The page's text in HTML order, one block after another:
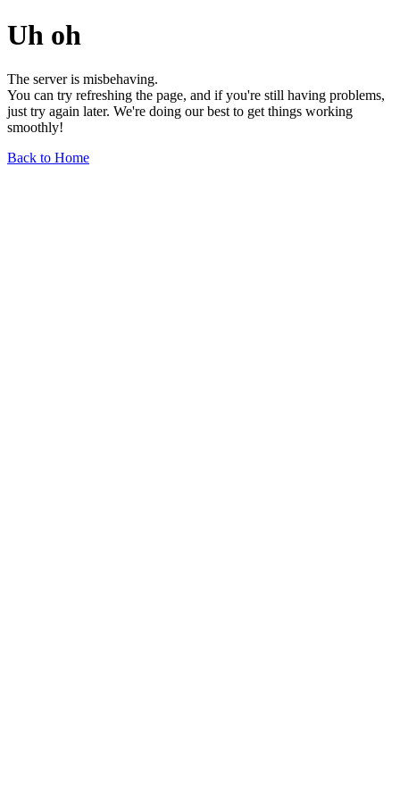
Uh oh
The server is misbehaving.
You can try refreshing the page, and if you're still having problems,
just try again later. We're doing our best to get things working
smoothly!
Back to Home